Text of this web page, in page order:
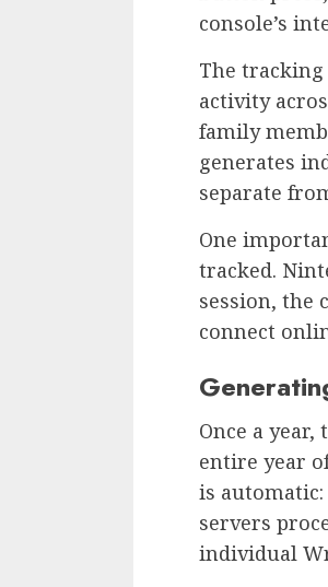
console’s
The
activity
family
generates
separate
One
tracked.
session, the
connect
Once a
entire year
is
servers
individual